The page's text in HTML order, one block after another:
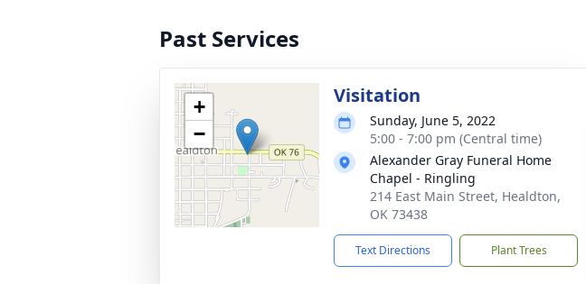
Past Services
+
−
Visitation
Sunday, June 5, 2022
5:00 - 7:00 pm (Central time)
Alexander Gray Funeral Home
Chapel - Ringling
214 East Main Street, Healdton,
OK 73438
Text Directions Plant Trees